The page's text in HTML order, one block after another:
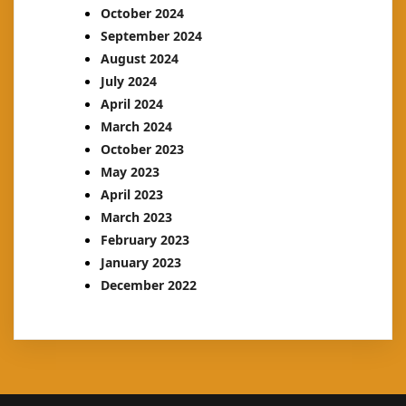
October 2024
September 2024
August 2024
July 2024
April 2024
March 2024
October 2023
May 2023
April 2023
March 2023
February 2023
January 2023
December 2022